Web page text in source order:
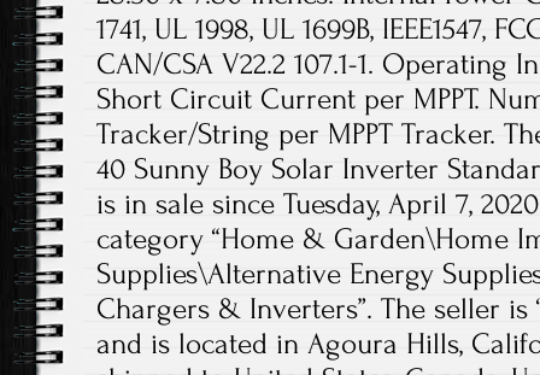
1741, UL 1998, UL 1699B, IEEE1547,
CAN/CSA V22.2 107.1-1. Operating
Short Circuit Current per MPPT.
Tracker/String per MPPT Tracker.
40 Sunny Boy Solar Inverter
is in sale since Tuesday, April 7,
category “Home & Garden\Home
Supplies\Alternative Energy
Chargers & Inverters”. The seller is
and is located in Agoura Hills,